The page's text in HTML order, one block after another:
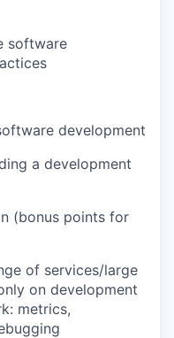
software
development
a development
(bonus points for
of services/large
on development
metrics,